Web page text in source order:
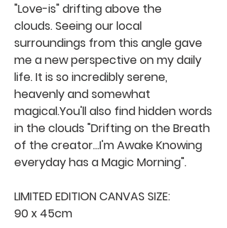
"Love-is" drifting above the
clouds. Seeing our local
surroundings from this angle gave
me a new perspective on my daily
life. It is so incredibly serene,
heavenly and somewhat
magical.You'll also find hidden words
in the clouds "Drifting on the Breath
of the creator...I'm Awake Knowing
everyday has a Magic Morning".
LIMITED EDITION CANVAS SIZE:
90 x 45cm